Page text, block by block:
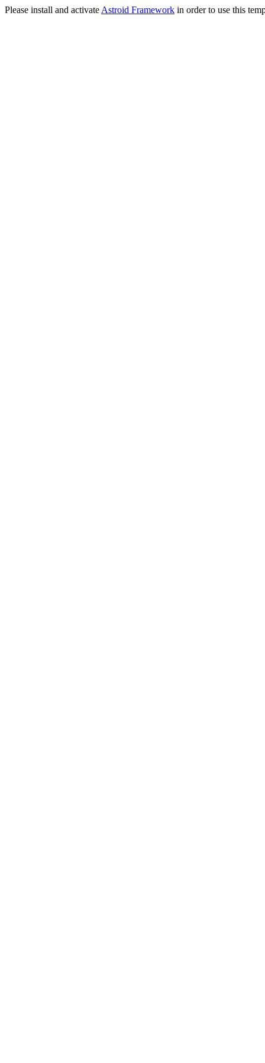
Please install and activate Astroid Framework in order to use this